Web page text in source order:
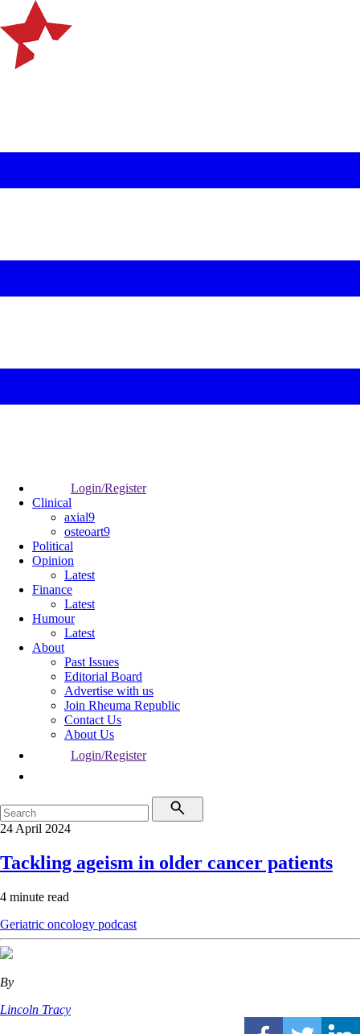
Login/Register
Clinical
axial9
osteoart9
Political
Opinion
Latest
Finance
Latest
Humour
Latest
About
Past Issues
Editorial Board
Advertise with us
Join Rheuma Republic
Contact Us
About Us
Login/Register
24 April 2024
Tackling ageism in older cancer patients
4 minute read
Geriatric oncology podcast
By
Lincoln Tracy